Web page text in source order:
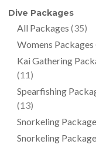
Dive Packages
All Packages (35)
Womens Packages
Kai Gathering
(11)
Spearfishing
(13)
Snorkeling
Snorkeling